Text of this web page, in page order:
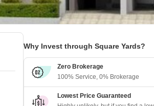
Why Invest through Square Yards?
Zero Brokerage
100% Service, 0% Brokerage
Lowest Price Guaranteed